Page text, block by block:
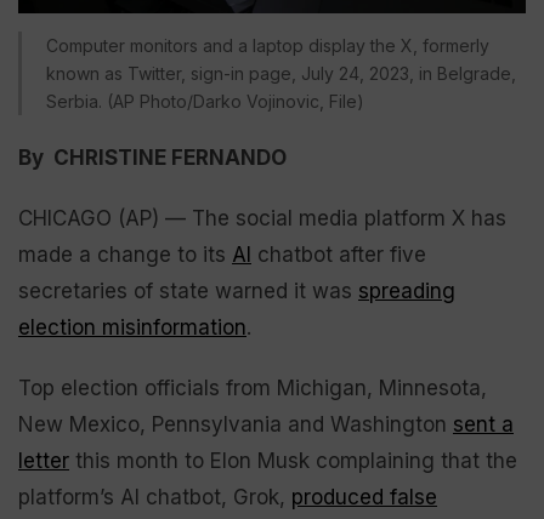
Computer monitors and a laptop display the X, formerly
known as Twitter, sign-in page, July 24, 2023, in Belgrade,
Serbia. (AP Photo/Darko Vojinovic, File)
By CHRISTINE FERNANDO
CHICAGO (AP) — The social media platform X has
made a change to its AI chatbot after five
secretaries of state warned it was spreading
election misinformation.
Top election officials from Michigan, Minnesota,
New Mexico, Pennsylvania and Washington sent a
letter this month to Elon Musk complaining that the
platform’s AI chatbot, Grok, produced false